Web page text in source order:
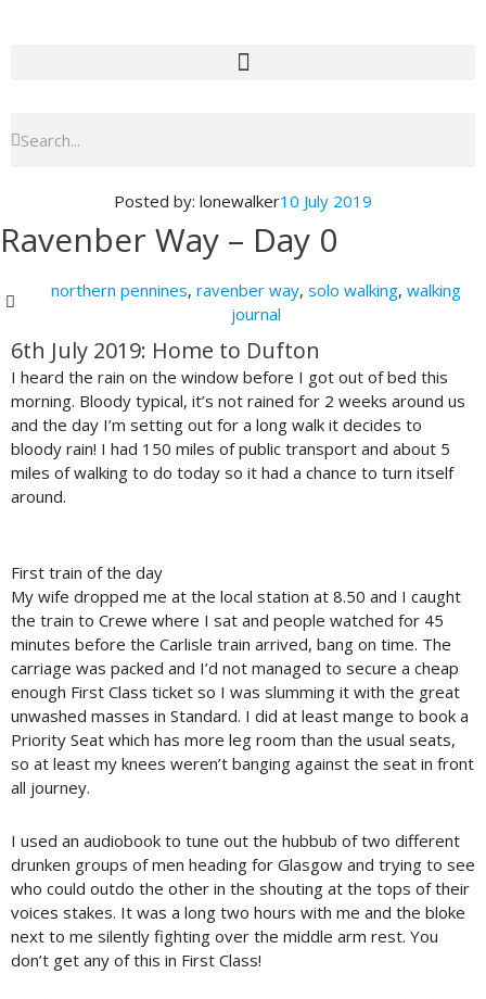
Posted by: lonewalker10 July 2019
Ravenber Way – Day 0
northern pennines, ravenber way, solo walking, walking
journal
6th July 2019: Home to Dufton
I heard the rain on the window before I got out of bed this
morning. Bloody typical, it’s not rained for 2 weeks around us
and the day I’m setting out for a long walk it decides to
bloody rain! I had 150 miles of public transport and about 5
miles of walking to do today so it had a chance to turn itself
around.
First train of the day
My wife dropped me at the local station at 8.50 and I caught
the train to Crewe where I sat and people watched for 45
minutes before the Carlisle train arrived, bang on time. The
carriage was packed and I’d not managed to secure a cheap
enough First Class ticket so I was slumming it with the great
unwashed masses in Standard. I did at least mange to book a
Priority Seat which has more leg room than the usual seats,
so at least my knees weren’t banging against the seat in front
all journey.
I used an audiobook to tune out the hubbub of two different
drunken groups of men heading for Glasgow and trying to see
who could outdo the other in the shouting at the tops of their
voices stakes. It was a long two hours with me and the bloke
next to me silently fighting over the middle arm rest. You
don’t get any of this in First Class!